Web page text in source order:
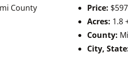
Price:
Acres: 1.8
County:
City,